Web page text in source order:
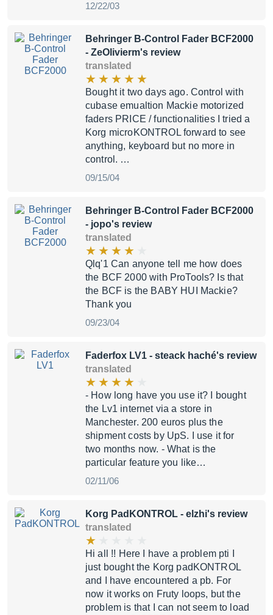
12/22/03
Behringer B-Control Fader BCF2000
- ZeOlivierm's review
translated
Bought it two days ago. Control with
cubase emualtion Mackie motorized
faders PRICE / functionalities I tried a
Korg microKONTROL forward to see
anything, keyboard but no more in
control. …
09/15/04
Behringer B-Control Fader BCF2000
- jopo's review
translated
Qlq'1 Can anyone tell me how does
the BCF 2000 with ProTools? Is that
the BCF is the BABY HUI Mackie?
Thank you
09/23/04
Faderfox LV1 - steack haché's review
translated
- How long have you use it? I bought
the Lv1 internet via a store in
Manchester. 200 euros plus the
shipment costs by UpS. I use it for
two months now. - What is the
particular feature you like…
02/11/06
Korg PadKONTROL - elzhi's review
translated
Hi all !! Here I have a problem pti I
just bought the Korg padKONTROL
and I have encountered a pb. For
now it works on Fruty loops, but the
problem is that I can not seem to load